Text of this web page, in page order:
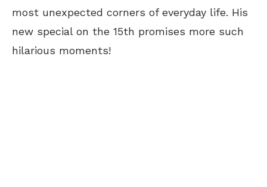
most unexpected corners of everyday life. His
new special on the 15th promises more such
hilarious moments!